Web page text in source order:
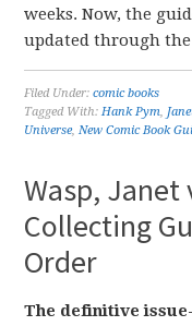
weeks. Now, the
updated through the
Filed Under:comic books
Tagged With:Hank Pym,
Universe,New Comic Book
Wasp, Janet
Collecting
Order
The definitive